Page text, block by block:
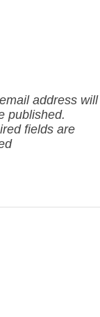
address will
published.
fields are